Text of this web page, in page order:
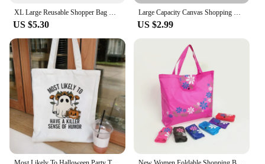
XL Large Reusable Shopper Bag Women Handbag Grocery Beach Bag Cute Vegetable Fruit Organizer Washable Strong Nylon Totes Bag
US $5.30
Large Capacity Canvas Shopping Bags DIY Painting Pattern Handbag Folding Eco-friendly Cotton Tote Bags
US $2.99